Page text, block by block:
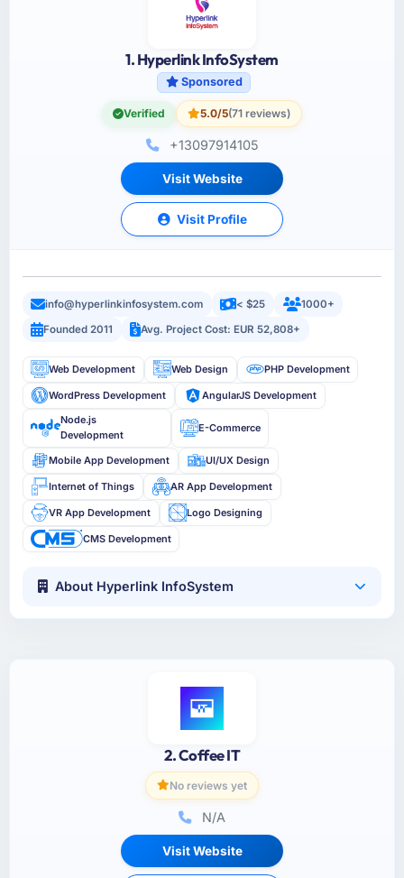
1. Hyperlink InfoSystem
Sponsored
Verified 5.0/5(71 reviews)
+13097914105
Visit Website
Visit Profile
info@hyperlinkinfosystem.com < $25
1000+
Founded 2011
Avg. Project Cost: EUR 52,808+
Web Development Web Design PHP Development
WordPress Development
AngularJS Development
Node.js
Development
E-Commerce
Mobile App Development UI/UX Design
Internet of Things AR App Development
VR App Development Logo Designing
CMS Development
About Hyperlink InfoSystem
2. Coffee IT
No reviews yet
N/A
Visit Website